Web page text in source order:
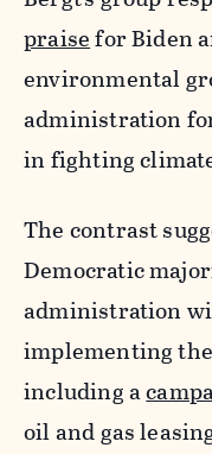
praisefor Biden
environmental
administration
in fighting
The contrast
Democratic
administration
implementing
including a
oil and gas